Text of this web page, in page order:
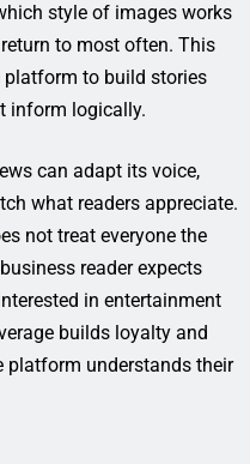
style of images works
to most often. This
platform to build stories
inform logically.
can adapt its voice,
what readers appreciate.
not treat everyone the
reader expects
in entertainment
builds loyalty and
platform understands their